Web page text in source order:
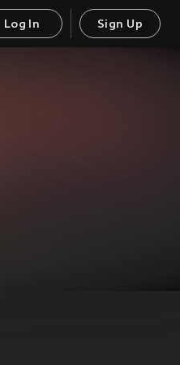
Log In Sign Up